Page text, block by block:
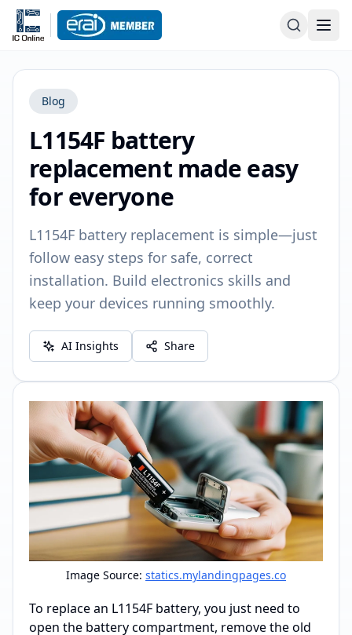
Blog
L1154F battery
replacement made easy
for everyone
L1154F battery replacement is simple—just
follow easy steps for safe, correct
installation. Build electronics skills and
keep your devices running smoothly.
AI Insights Share
Image Source: statics.mylandingpages.co
To replace an L1154F battery, you just need to
open the battery compartment, remove the old